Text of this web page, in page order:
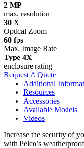
2 MP
max. resolution
30 X
Optical Zoom
60 fps
Max. Image Rate
Type 4X
enclosure rating
Request A Quote
Additional
Resources
Accessories
Available Models
Videos
Increase the security of
with Pelco’s